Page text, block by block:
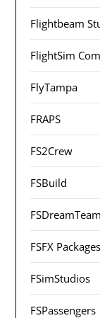
Flightbeam
FlightSim
FlyTampa
FRAPS
FS2Crew
FSBuild
FSDreamTeam
FSFX Packages
FSimStudios
FSPassengers